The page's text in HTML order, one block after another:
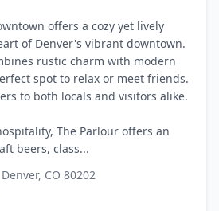
offers a cozy yet lively
of Denver's vibrant downtown.
rustic charm with modern
spot to relax or meet friends.
to both locals and visitors alike.
The Parlour offers an
beers, class...
CO 80202